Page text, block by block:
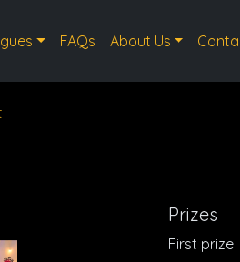
FAQs About Us
Prizes
First